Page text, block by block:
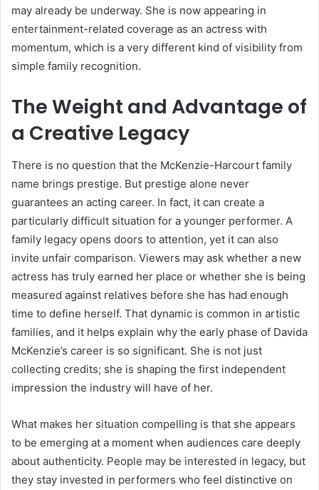
may already be underway. She is now appearing in
entertainment-related coverage as an actress with
momentum, which is a very different kind of visibility from
simple family recognition.
The Weight and Advantage of
a Creative Legacy
There is no question that the McKenzie-Harcourt family
name brings prestige. But prestige alone never
guarantees an acting career. In fact, it can create a
particularly difficult situation for a younger performer. A
family legacy opens doors to attention, yet it can also
invite unfair comparison. Viewers may ask whether a new
actress has truly earned her place or whether she is being
measured against relatives before she has had enough
time to define herself. That dynamic is common in artistic
families, and it helps explain why the early phase of Davida
McKenzie’s career is so significant. She is not just
collecting credits; she is shaping the first independent
impression the industry will have of her.
What makes her situation compelling is that she appears
to be emerging at a moment when audiences care deeply
about authenticity. People may be interested in legacy, but
they stay invested in performers who feel distinctive on